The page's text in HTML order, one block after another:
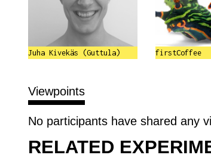
Juha Kivekäs (Guttula) firstCoffee
Viewpoints
No participants have shared any
RELATED